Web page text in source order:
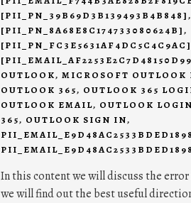
[PII_PN_39B69D3B139493B4B848],
[PII_PN_8A68E8C174733080624B],
[PII_PN_FC3E5631AF4DC5C4C9AC]
OUTLOOK, MICROSOFT OUTLOOK
OUTLOOK 365, OUTLOOK 365
OUTLOOK EMAIL, OUTLOOK LOGIN
365, OUTLOOK SIGN IN,
In this content we will discuss the
we will find out the best useful